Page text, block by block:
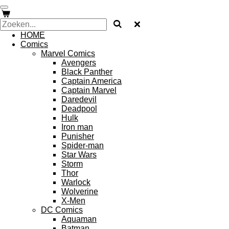
Ga
direct
naar
de
hoofdinhoud
HOME
Comics
Marvel Comics
Avengers
Black Panther
Captain America
Captain Marvel
Daredevil
Deadpool
Hulk
Iron man
Punisher
Spider-man
Star Wars
Storm
Thor
Warlock
Wolverine
X-Men
DC Comics
Aquaman